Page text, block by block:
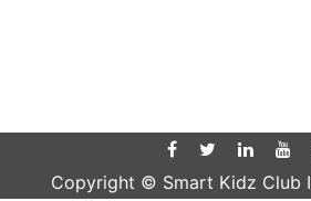
Copyright © Smart Kidz Club